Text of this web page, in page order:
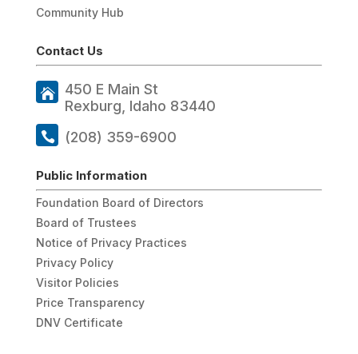
Community Hub
Contact Us
450 E Main St
Rexburg, Idaho 83440
(208) 359-6900
Public Information
Foundation Board of Directors
Board of Trustees
Notice of Privacy Practices
Privacy Policy
Visitor Policies
Price Transparency
DNV Certificate